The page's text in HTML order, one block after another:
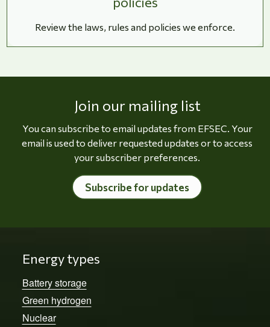
Review the laws, rules and policies we enforce.
Join our mailing list
You can subscribe to email updates from EFSEC. Your
email is used to deliver requested updates or to access
your subscriber preferences.
Subscribe for updates
Energy types
Battery storage
Green hydrogen
Nuclear